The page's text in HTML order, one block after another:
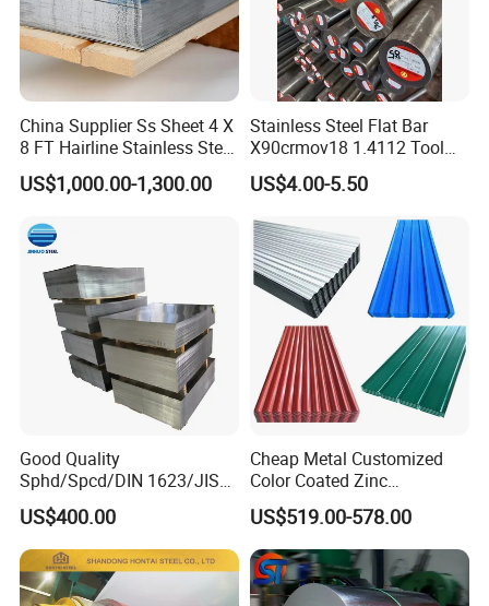
China Supplier Ss Sheet 4 X
8 FT Hairline Stainless Steel
Plate for Elevator
Decoration
US$1,000.00-1,300.00
Stainless Steel Flat Bar
X90crmov18 1.4112 Tool
Steel for Knife
US$4.00-5.50
Good Quality
Sphd/Spcd/DIN 1623/JIS
G3141/Q235/Galvanized/P
ainted/Annealed/Decoratio
n/Door/Roofing/PPGI/Zero
Spangles/Hot Rolled/Cold
Rolled Steel Sheet
US$400.00
Cheap Metal Customized
Color Coated Zinc
Corrugated Steel Rooftop
Sheet 0.45mm Color Roof
Sheet
US$519.00-578.00